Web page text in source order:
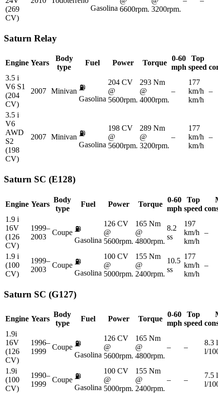
(269
CV)
Gasolina 6600rpm. 3200rpm.
Saturn Relay
Engine Years
Body
type
Fuel Power Torque
0-60
mph
Top
speed
3.5 i
V6 S1
(204
CV)
2007 Minivan ⛽
Gasolina
204 CV
@
5600rpm.
293 Nm
@
4000rpm.
–
177
km/h
km/h
–
3.5 i
V6
AWD
S2
(198
CV)
2007 Minivan ⛽
Gasolina
198 CV
@
5600rpm.
289 Nm
@
3200rpm.
–
177
km/h
km/h
–
Saturn SC (E128)
Engine Years
Body
type
Fuel Power Torque
0-60
mph
Top
speed
1.9 i
16V
(126
CV)
1999–
2003
Coupe ⛽
Gasolina
126 CV
@
5600rpm.
165 Nm
@
4800rpm.
8.2
ss
197
km/h
km/h
–
1.9 i
(100
CV)
1999–
2003
Coupe ⛽
Gasolina
100 CV
@
5000rpm.
155 Nm
@
2400rpm.
10.5
ss
177
km/h
km/h
–
Saturn SC (G127)
Engine Years
Body
type
Fuel Power Torque
0-60
mph
Top
speed
1.9i
16V
(126
CV)
1996–
1999
Coupe ⛽
Gasolina
126 CV
@
5600rpm.
165 Nm
@
4800rpm.
– –
8.3
l/
1.9i
(100
CV)
1990–
1999
Coupe ⛽
Gasolina
100 CV
@
5000rpm.
155 Nm
@
2400rpm.
– –
7.5
l/